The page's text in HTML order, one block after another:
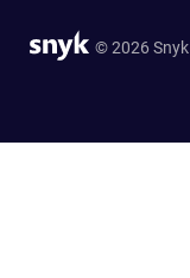
© 2026